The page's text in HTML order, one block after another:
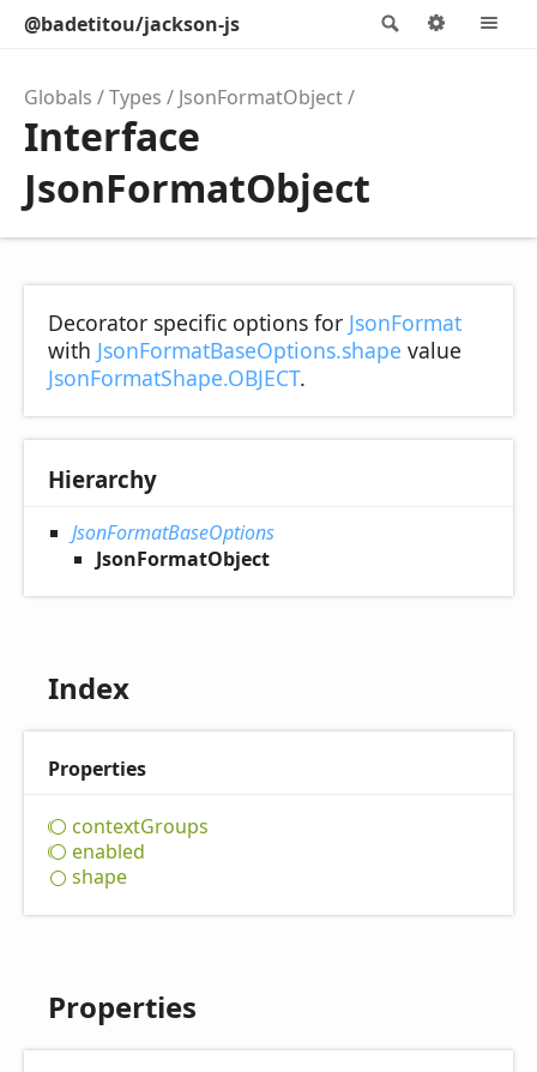
Search
@badetitou/jackson-js Options
Globals Types JsonFormatObject
Interface
JsonFormatObject
Decorator specific options for JsonFormat
with JsonFormatBaseOptions.shape value
JsonFormatShape.OBJECT.
Hierarchy
JsonFormatBaseOptions
JsonFormatObject
Index
Properties
contextGroups
enabled
shape
Properties